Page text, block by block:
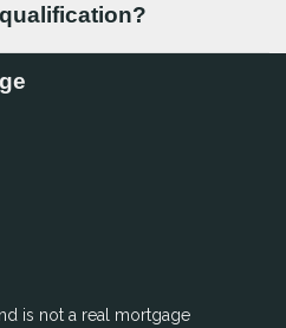
is not a real mortgage